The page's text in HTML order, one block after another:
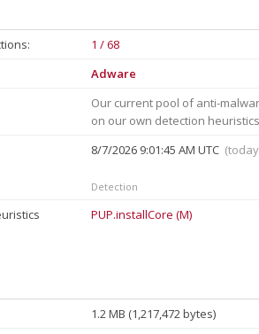
1 / 68
Adware
Our current pool of anti-
on our own detection
8/7/2026 9:01:45 AM UTC
Detection
PUP.installCore (M)
1.2 MB (1,217,472 bytes)